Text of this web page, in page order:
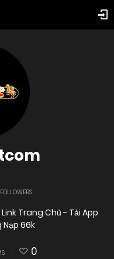
FOLLOWERS
Trang Chủ - Tải App
66k
0